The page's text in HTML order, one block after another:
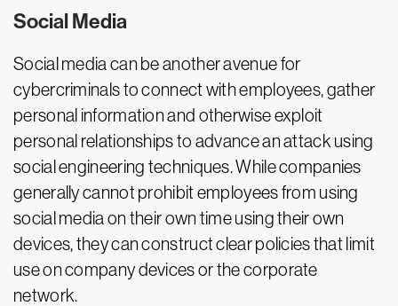
Social Media
Social media can be another avenue for
cybercriminals to connect with employees, gather
personal information and otherwise exploit
personal relationships to advance an attack using
social engineering techniques. While companies
generally cannot prohibit employees from using
social media on their own time using their own
devices, they can construct clear policies that limit
use on company devices or the corporate
network.